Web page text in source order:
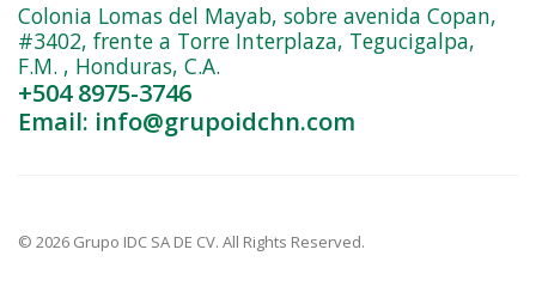
Colonia Lomas del Mayab, sobre avenida Copan,
#3402, frente a Torre Interplaza, Tegucigalpa,
F.M. , Honduras, C.A.
+504 8975-3746
Email: info@grupoidchn.com
© 2026 Grupo IDC SA DE CV. All Rights Reserved.